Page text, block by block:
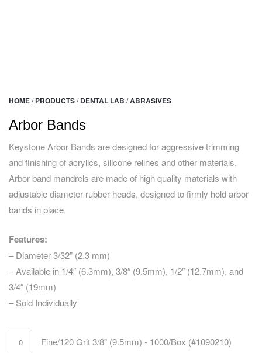
HOME/ PRODUCTS/ DENTAL LAB /ABRASIVES
Arbor Bands
Keystone Arbor Bands are designed for aggressive trimming
and finishing of acrylics, silicone relines and other materials.
Arbor band mandrels are made of high quality materials with
adjustable diameter rubber heads, designed to firmly hold arbor
bands in place.
Features:
– Diameter 3/32” (2.3 mm)
– Available in 1/4″ (6.3mm), 3/8″ (9.5mm), 1/2″ (12.7mm), and
3/4″ (19mm)
– Sold Individually
Fine/120 Grit 3/8" (9.5mm) - 1000/Box (#1090210)